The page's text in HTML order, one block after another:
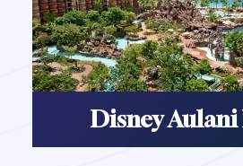
Disney Aulani